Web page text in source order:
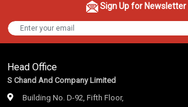
Sign Up for Newsletter
Head Office
S Chand And Company Limited
Building No. D-92, Fifth Floor,